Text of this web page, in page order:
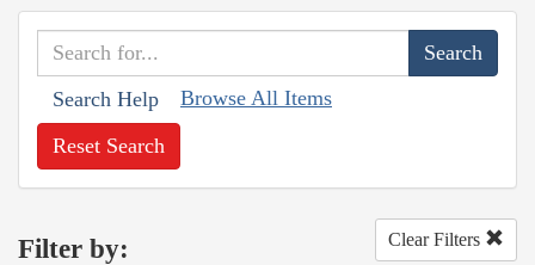
Search Help Browse All Items
Reset Search
Filter by: Clear Filters